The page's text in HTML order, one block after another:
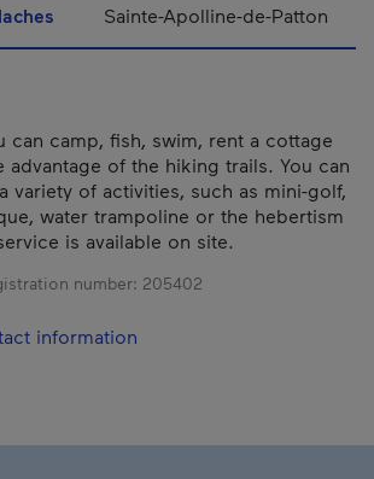
Sainte-Apolline-de-Patton
can camp, fish, swim, rent a cottage
advantage of the hiking trails. You can
variety of activities, such as mini-golf,
water trampoline or the hebertism
is available on site.
number: 205402
information